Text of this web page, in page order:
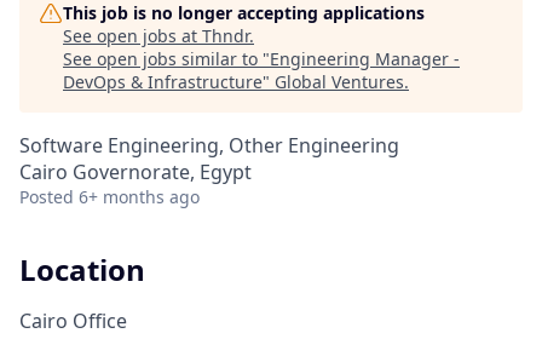
This job is no longer accepting applications
See open jobs at Thndr.
See open jobs similar to "Engineering Manager -
DevOps & Infrastructure" Global Ventures.
Software Engineering, Other Engineering
Cairo Governorate, Egypt
Posted 6+ months ago
Location
Cairo Office